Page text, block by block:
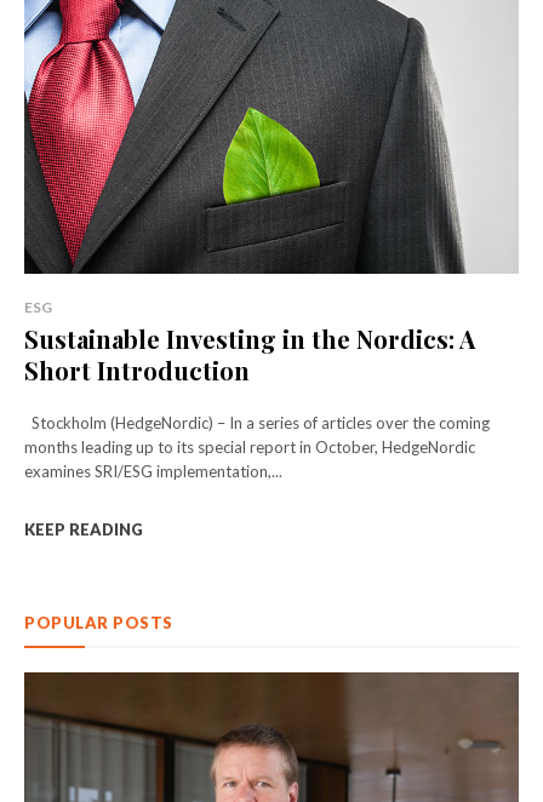
ESG
Sustainable Investing in the Nordics: A
Short Introduction
months leading up to its special report in October, HedgeNordic
examines SRI/ESG implementation,...
KEEP READING
POPULAR POSTS